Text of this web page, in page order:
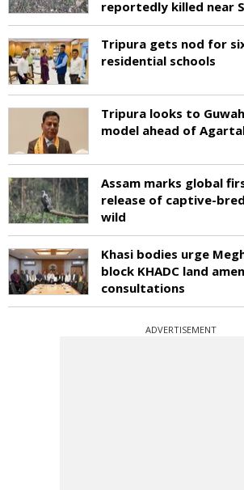
reportedly killed near
Tripura gets nod for
residential schools
Tripura looks to
model ahead of
Assam marks global
release of captive-
wild
Khasi bodies urge
block KHADC land
consultations
ADVERTISEMENT